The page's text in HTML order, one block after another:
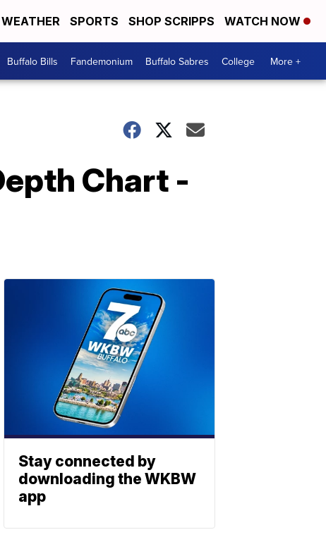
WEATHER SPORTS SHOP SCRIPPS WATCH NOW
Buffalo Bills Fandemonium Buffalo Sabres College More +
Chart -
Stay connected by
downloading the WKBW
app